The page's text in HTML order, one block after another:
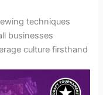
techniques
businesses
culture firsthand